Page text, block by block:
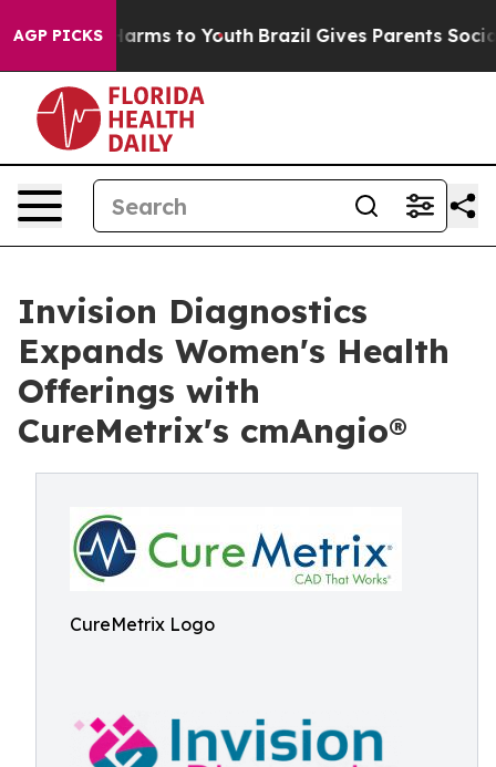
AGP PICKS
Abate Harms to Youth Brazil Gives Parents Social
Invision Diagnostics
Expands Women's Health
Offerings with
CureMetrix's cmAngio®
CureMetrix Logo